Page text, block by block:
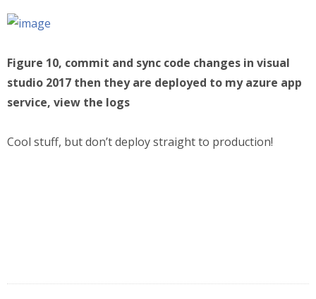
Figure 10, commit and sync code changes in visual
studio 2017 then they are deployed to my azure app
service, view the logs
Cool stuff, but don’t deploy straight to production!